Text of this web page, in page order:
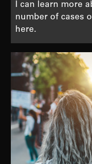
I can learn more
number of cases
here.